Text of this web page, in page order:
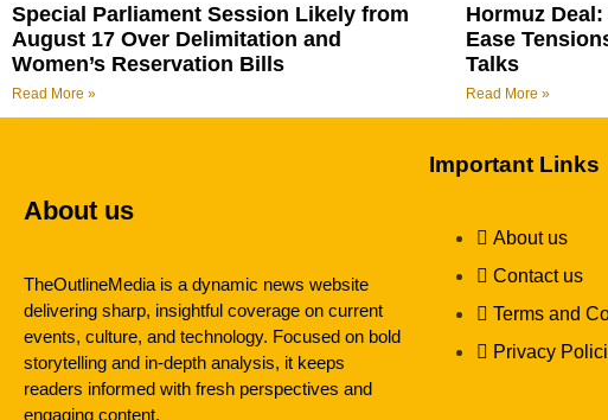
Special Parliament Session Likely from
August 17 Over Delimitation and
Women’s Reservation Bills
Read More »
Hormuz
Ease
Talks
Read More »
About us
TheOutlineMedia is a dynamic news website
delivering sharp, insightful coverage on current
events, culture, and technology. Focused on bold
storytelling and in-depth analysis, it keeps
readers informed with fresh perspectives and
engaging content.
Important Links
About us
Contact us
Terms and
Privacy